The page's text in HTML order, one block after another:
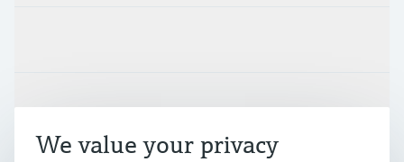
Support
We value your privacy